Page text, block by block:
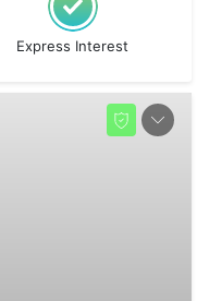
Express Interest